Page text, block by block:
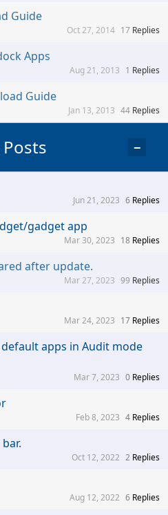
Guide
17 Replies
Oct 27, 2014
Apps
1 Replies
Aug 21, 2013
Guide
44 Replies
Jan 13, 2013
−
6 Replies
Jun 21, 2023
gadget app
18 Replies
Mar 30, 2023
after update.
99 Replies
Mar 27, 2023
17 Replies
Mar 24, 2023
apps in Audit mode
0 Replies
Mar 7, 2023
4 Replies
Feb 8, 2023
2 Replies
Oct 12, 2022
6 Replies
Aug 12, 2022